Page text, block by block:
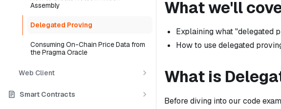
Assembly
Delegated Proving
Consuming On-Chain Price Data from
the Pragma Oracle
Web Client
Smart Contracts
What we'll
Explaining what "delegated
How to use delegated
What is
Before diving into our code